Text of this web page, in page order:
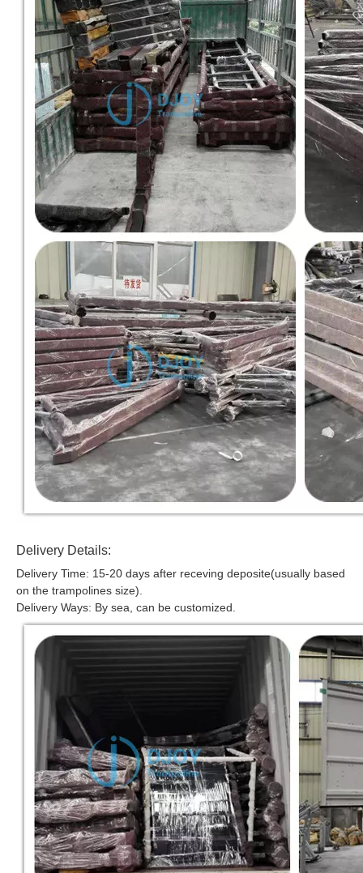
Delivery Details:
Delivery Time: 15-20 days after receving deposite(usually based
on the trampolines size).
Delivery Ways: By sea, can be customized.